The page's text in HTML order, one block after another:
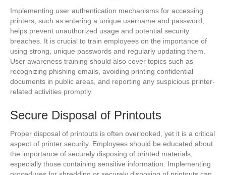
Implementing user authentication mechanisms for accessing
printers, such as entering a unique username and password,
helps prevent unauthorized usage and potential security
breaches. It is crucial to train employees on the importance of
using strong, unique passwords and regularly updating them.
User awareness training should also cover topics such as
recognizing phishing emails, avoiding printing confidential
documents in public areas, and reporting any suspicious printer-
related activities promptly.
Secure Disposal of Printouts
Proper disposal of printouts is often overlooked, yet it is a critical
aspect of printer security. Employees should be educated about
the importance of securely disposing of printed materials,
especially those containing sensitive information. Implementing